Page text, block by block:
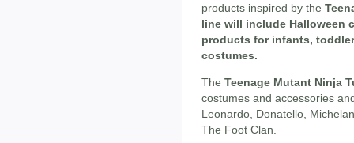
products inspired by the
line will include Halloween
products for infants,
costumes.
The Teenage Mutant Ninja
costumes and accessories
Leonardo, Donatello,
The Foot Clan.